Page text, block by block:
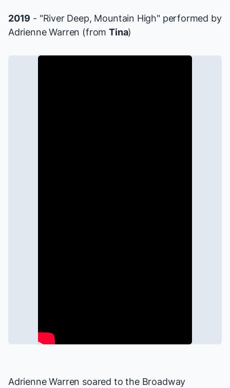
2019 - "River Deep, Mountain High" performed by
Adrienne Warren (fromTina)
Adrienne Warren soared to the Broadway